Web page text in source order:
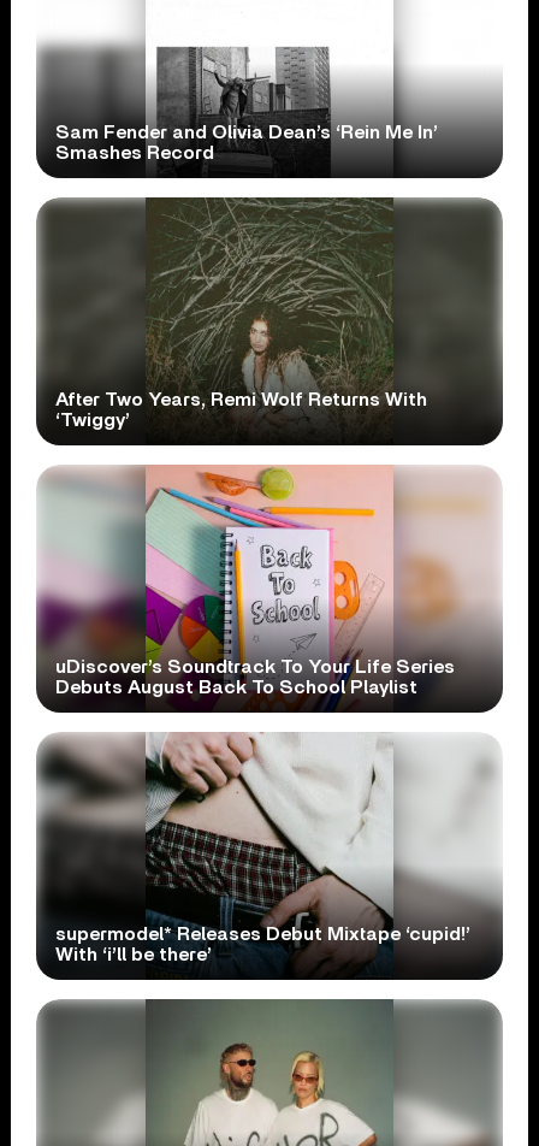
Sam Fender and Olivia Dean’s ‘Rein Me In’
Smashes Record
After Two Years, Remi Wolf Returns With
‘Twiggy’
uDiscover’s Soundtrack To Your Life Series
Debuts August Back To School Playlist
supermodel* Releases Debut Mixtape ‘cupid!’
With ‘i’ll be there’